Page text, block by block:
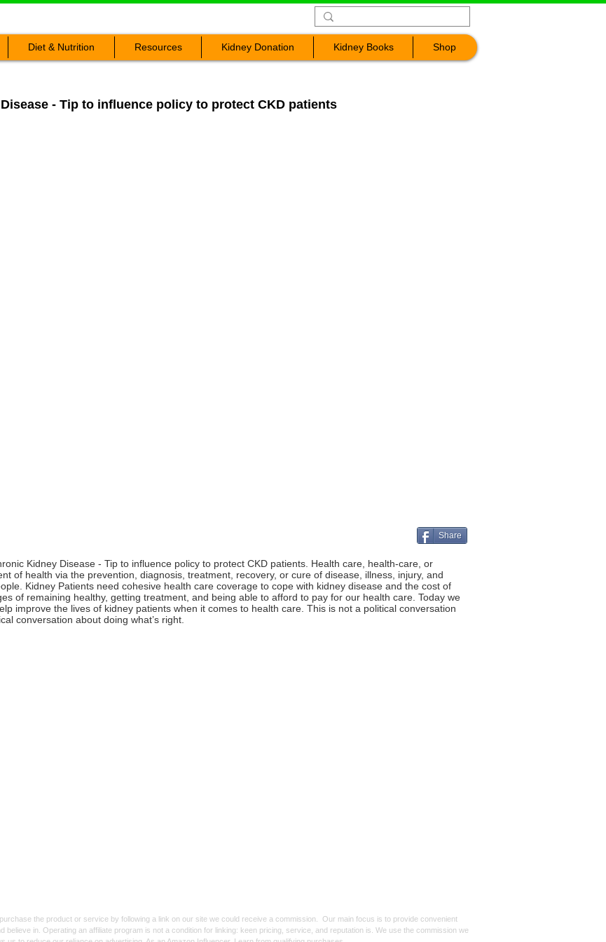
Diet & Nutrition Resources Kidney Donation Kidney Books Shop
- Tip to influence policy to protect CKD patients
Share
Kidney Disease - Tip to influence policy to protect CKD patients. Health care, health-care, or
of health via the prevention, diagnosis, treatment, recovery, or cure of disease, illness, injury, and
Kidney Patients need cohesive health care coverage to cope with kidney disease and the cost of
of remaining healthy, getting treatment, and being able to afford to pay for our health care. Today we
improve the lives of kidney patients when it comes to health care. This is not a political conversation
conversation about doing what’s right.
the product or service by following a link on our site we could receive a commission. Our main focus is to provide convenient
in. Operating an affiliate program is not a condition for linking: keen pricing, service, and reputation is. We use the commission we